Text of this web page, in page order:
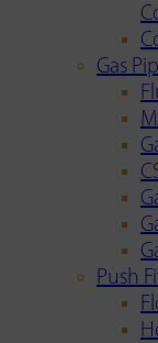
Gas
Push